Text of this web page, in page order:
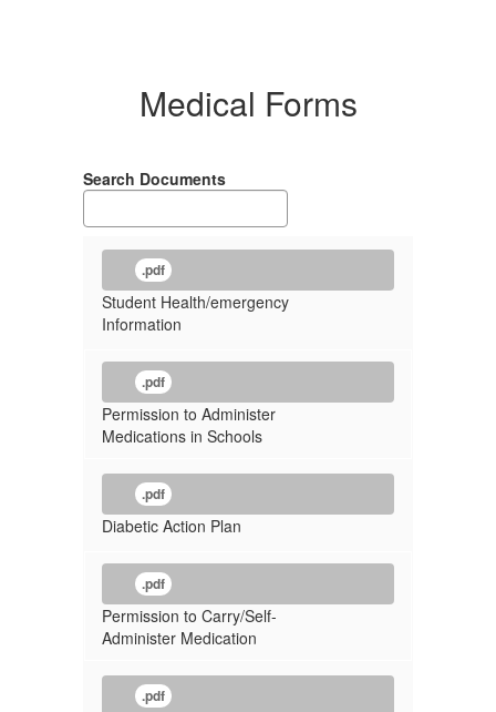
Medical Forms
Search Documents
.pdf
Student Health/emergency
Information
.pdf
Permission to Administer
Medications in Schools
.pdf
Diabetic Action Plan
.pdf
Permission to Carry/Self-
Administer Medication
.pdf